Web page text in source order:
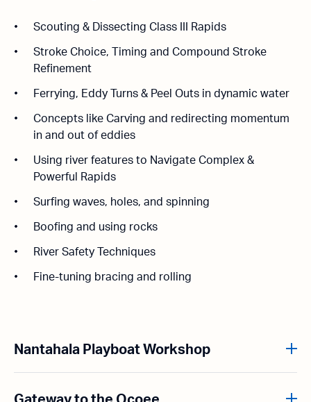
Scouting & Dissecting Class III Rapids
Stroke Choice, Timing and Compound Stroke
Refinement
Ferrying, Eddy Turns & Peel Outs in dynamic water
Concepts like Carving and redirecting momentum
in and out of eddies
Using river features to Navigate Complex &
Powerful Rapids
Surfing waves, holes, and spinning
Boofing and using rocks
River Safety Techniques
Fine-tuning bracing and rolling
Nantahala Playboat Workshop